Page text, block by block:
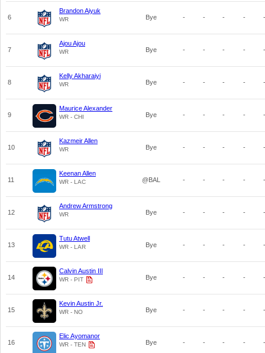
6
Brandon Aiyuk
WR Bye - - - - -
7
Ajou Ajou
WR Bye - - - - -
8
Kelly Akharaiyi
WR Bye - - - - -
9
Maurice Alexander
WR - CHI Bye - - - - -
10
Kazmeir Allen
WR Bye - - - - -
11
Keenan Allen
WR - LAC @BAL - - - - -
12
Andrew Armstrong
WR Bye - - - - -
13
Tutu Atwell
WR - LAR Bye - - - - -
14
Calvin Austin III
WR - PIT Bye - - - - -
15
Kevin Austin Jr.
WR - NO Bye - - - - -
16
Elic Ayomanor
WR - TEN Bye - - - - -